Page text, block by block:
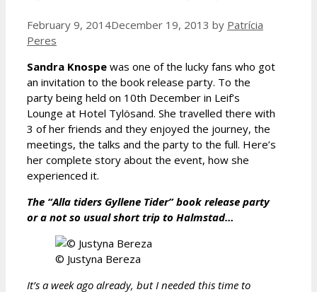
February 9, 2014December 19, 2013 by Patrícia
Peres
Sandra Knospe was one of the lucky fans who got
an invitation to the book release party. To the
party being held on 10th December in Leif’s
Lounge at Hotel Tylösand. She travelled there with
3 of her friends and they enjoyed the journey, the
meetings, the talks and the party to the full. Here’s
her complete story about the event, how she
experienced it.
The “Alla tiders Gyllene Tider” book release party
or a not so usual short trip to Halmstad…
© Justyna Bereza
It’s a week ago already, but I needed this time to